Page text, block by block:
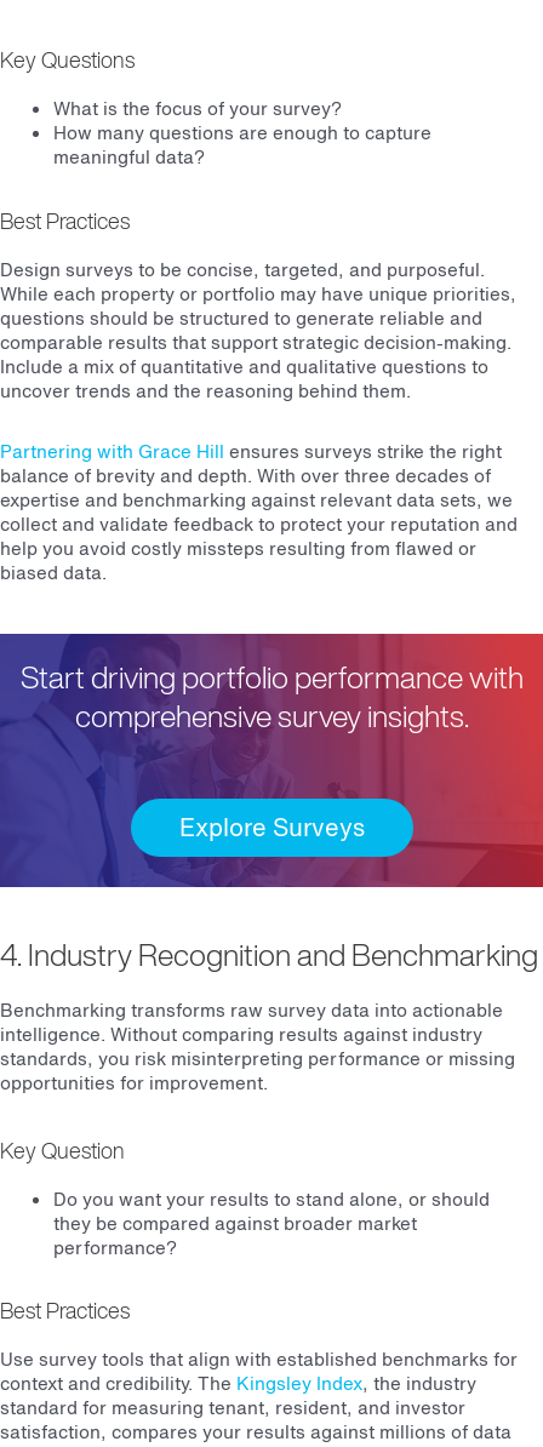
Key Questions
What is the focus of your survey?
How many questions are enough to capture
meaningful data?
Best Practices
Design surveys to be concise, targeted, and purposeful.
While each property or portfolio may have unique priorities,
questions should be structured to generate reliable and
comparable results that support strategic decision-making.
Include a mix of quantitative and qualitative questions to
uncover trends and the reasoning behind them.
Partnering with Grace Hill ensures surveys strike the right
balance of brevity and depth. With over three decades of
expertise and benchmarking against relevant data sets, we
collect and validate feedback to protect your reputation and
help you avoid costly missteps resulting from flawed or
biased data.
Start driving portfolio performance with
comprehensive survey insights.
Explore Surveys
4. Industry Recognition and Benchmarking
Benchmarking transforms raw survey data into actionable
intelligence. Without comparing results against industry
standards, you risk misinterpreting performance or missing
opportunities for improvement.
Key Question
Do you want your results to stand alone, or should
they be compared against broader market
performance?
Best Practices
Use survey tools that align with established benchmarks for
context and credibility. The Kingsley Index, the industry
standard for measuring tenant, resident, and investor
satisfaction, compares your results against millions of data